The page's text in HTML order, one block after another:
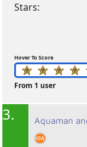
Stars:
Hover To Score
From 1 user
3. Aquaman